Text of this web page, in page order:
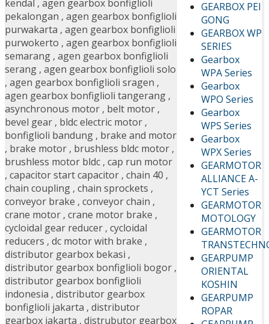
GEARBOX PEI
GONG
GEARBOX WP
SERIES
Gearbox
WPA Series
Gearbox
WPO Series
Gearbox
WPS Series
Gearbox
WPX Series
GEARMOTOR
ALLIANCE A-
YCT Series
GEARMOTOR
MOTOLOGY
GEARMOTOR
GEARPUMP
ORIENTAL
KOSHIN
GEARPUMP
ROPAR
kendal , agen gearbox bonfiglioli
pekalongan , agen gearbox bonfiglioli
purwakarta , agen gearbox bonfiglioli
purwokerto , agen gearbox bonfiglioli
semarang , agen gearbox bonfiglioli
serang , agen gearbox bonfiglioli solo
, agen gearbox bonfiglioli sragen ,
agen gearbox bonfiglioli tangerang ,
asynchronous motor , belt motor ,
bevel gear , bldc electric motor ,
bonfiglioli bandung , brake and motor
, brake motor , brushless bldc motor ,
brushless motor bldc , cap run motor
, capacitor start capacitor , chain 40 ,
chain coupling , chain sprockets ,
conveyor brake , conveyor chain ,
crane motor , crane motor brake ,
cycloidal gear reducer , cycloidal
reducers , dc motor with brake ,
distributor gearbox bekasi ,
distributor gearbox bonfiglioli bogor ,
distributor gearbox bonfiglioli
indonesia , distributor gearbox
bonfiglioli jakarta , distributor
gearbox jakarta , distrubutor gearbox